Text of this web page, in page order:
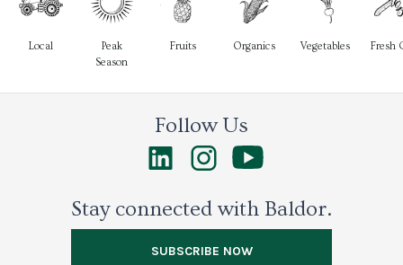
Local
Peak
Season
Fruits Organics Vegetables Fresh
Follow Us
Stay connected with Baldor.
SUBSCRIBE NOW